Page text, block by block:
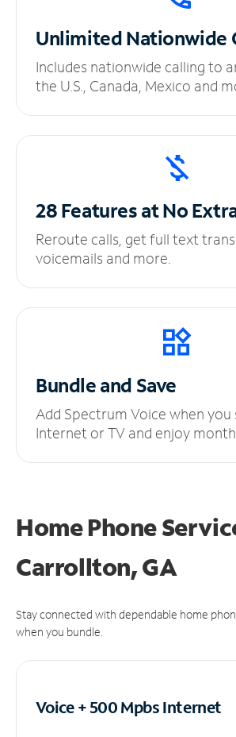
UnlimitedNationwide
Includes nationwide calling to
the U.S., Canada, Mexico and
28 Features at No
Reroute calls, get full text
voicemails and more.
Bundle and Save
Add Spectrum Voice when
Internet or TV and enjoy
Home Phone
Carrollton, GA
Stay connected with dependable home
when you bundle.
Voice + 500 MpbsInternet